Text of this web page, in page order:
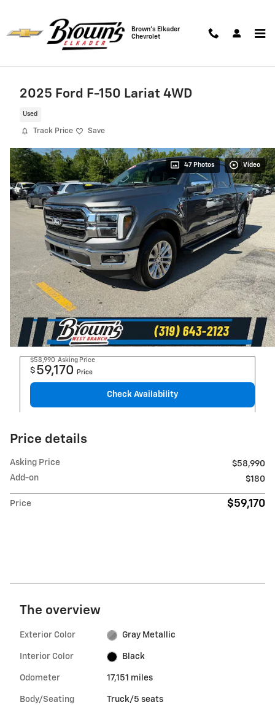
Brown's Elkader
Chevrolet
2025 Ford F-150 Lariat 4WD
Used
Track Price Save
47 Photos Video
$58,990 Asking Price
$ 59,170 Price
Check Availability
Price details
Asking Price
$58,990
Add-on
$180
Price $59,170
The overview
Exterior Color Gray Metallic
Interior Color Black
Odometer 17,151 miles
Body/Seating Truck/5 seats